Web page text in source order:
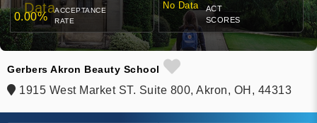
Data
0.00%
ACCEPTANCE
RATE
No Data
ACT
SCORES
Gerbers Akron Beauty School
1915 West Market ST. Suite 800, Akron, OH, 44313